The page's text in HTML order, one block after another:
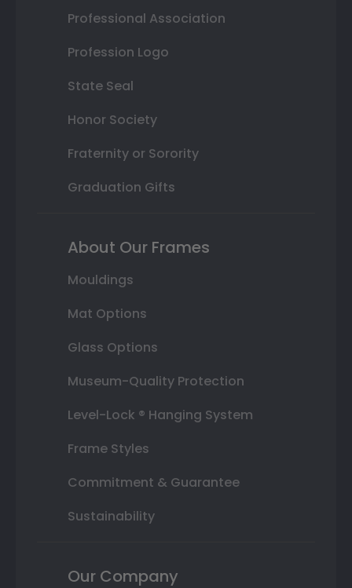
Professional Association
Profession Logo
State Seal
Honor Society
Fraternity or Sorority
Graduation Gifts
About Our Frames
Mouldings
Mat Options
Glass Options
Museum-Quality Protection
Level-Lock ® Hanging System
Frame Styles
Commitment & Guarantee
Sustainability
Our Company